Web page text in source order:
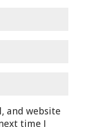
and website
time I